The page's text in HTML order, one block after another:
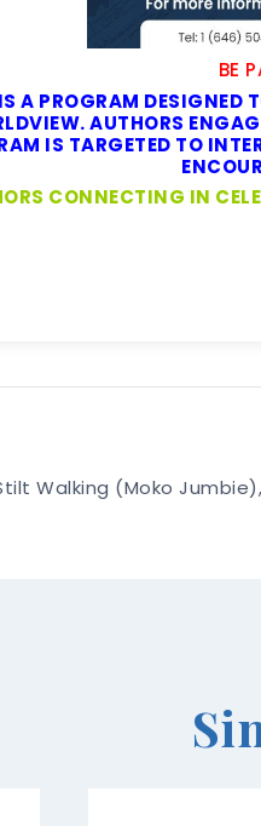
BE
A PROGRAM DESIGNED
AUTHORS
IS TARGETED TO
CONNECTING IN
Walking (Moko Jumbie),